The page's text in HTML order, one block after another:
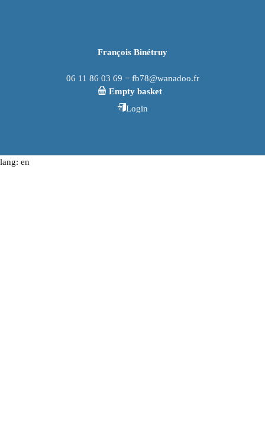
François Binétruy
06 11 86 03 69 − fb78@wanadoo.fr
Empty basket
Login
lang: en